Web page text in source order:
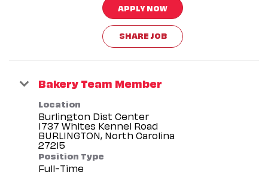
APPLY NOW
SHARE JOB
Bakery Team Member
Location
Burlington Dist Center
1737 Whites Kennel Road
BURLINGTON, North Carolina
Position Type
Full-Time